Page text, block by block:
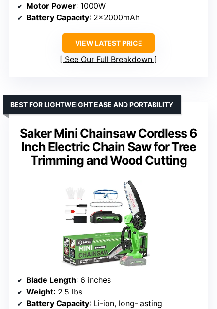
Motor Power: 1000W
Battery Capacity: 2x2000mAh
VIEW LATEST PRICE
See Our Full Breakdown
Saker Mini Chainsaw Cordless 6
Inch Electric Chain Saw for Tree
Trimming and Wood Cutting
BEST FOR LIGHTWEIGHT EASE AND PORTABILITY
Blade Length: 6 inches
Weight: 2.5 lbs
Battery Capacity: Li-ion, long-lasting